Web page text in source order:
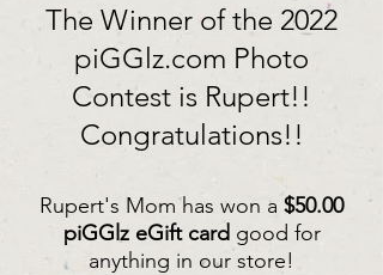
The Winner of the 2022
piGGlz.com Photo
Contest is Rupert!!
Congratulations!!
Rupert's Mom has won a $50.00
piGGlz eGift cardgood for
anything in our store!